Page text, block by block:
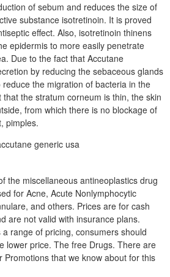
of sebum and reduces the size of
substance isotretinoin. It is proved
effect. Also, isotretinoin thinens
epidermis to more easily penetrate
Due to the fact that Accutane
by reducing the sebaceous glands
the migration of bacteria in the
the stratum corneum is thin, the skin
from which there is no blockage of
pimples.
the miscellaneous antineoplastics drug
for Acne, Acute Nonlymphocytic
and others. Prices are for cash
are not valid with insurance plans.
range of pricing, consumers should
lower price. The free Drugs. There are
Promotions that we know about for this